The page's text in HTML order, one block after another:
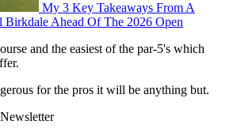
My 3 Key Takeaways From A
Birkdale Ahead Of The 2026 Open
and the easiest of the par-5's which
for the pros it will be anything but.